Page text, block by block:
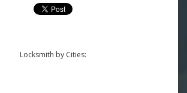
Locksmith by Cities: